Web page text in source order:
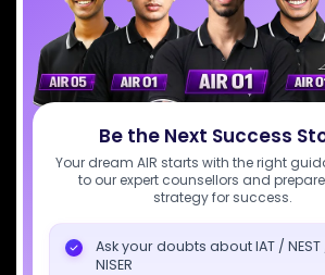
Be the Next Success
Your dream AIR starts with the right
to our expert counsellors and
strategy for success.
Ask your doubts about IAT / NEST
NISER
SciAstra Education Private Limited
6th Floor, Technopolis IT Park, C-56 A/12,
PARK, C Block, Phase 2, Industrial Area,
Pradesh 201309
7827808744
support@sciastra.com
Download SciAstra App